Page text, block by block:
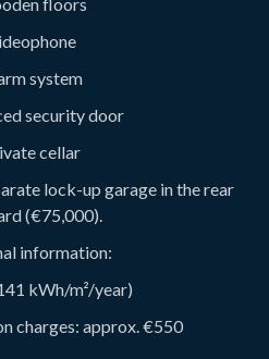
system
security door
cellar
lock-up garage in the rear
(€75,000).
information:
kWh/m²/year)
charges: approx. €550